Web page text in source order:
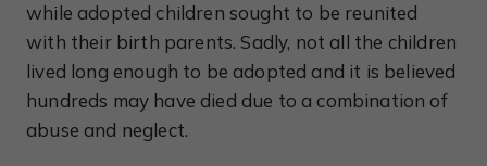
while adopted children sought to be reunited
with their birth parents. Sadly, not all the children
lived long enough to be adopted and it is believed
hundreds may have died due to a combination of
abuse and neglect.